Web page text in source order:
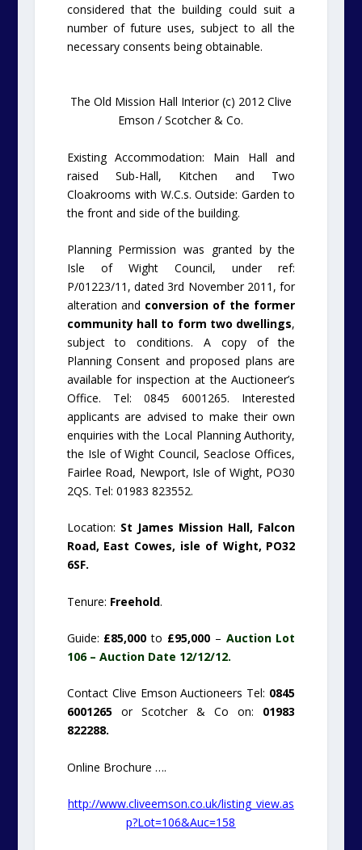
considered that the building could suit a
number of future uses, subject to all the
necessary consents being obtainable.
The Old Mission Hall Interior (c) 2012 Clive
Emson / Scotcher & Co.
Existing Accommodation: Main Hall and
raised Sub-Hall, Kitchen and Two
Cloakrooms with W.C.s.Outside: Garden to
the front and side of the building.
Planning Permission was granted by the
Isle of Wight Council, under ref:
P/01223/11, dated 3rd November 2011, for
alteration and conversion of the former
community hall to form two dwellings,
subject to conditions. A copy of the
Planning Consent and proposed plans are
available for inspection at the Auctioneer’s
Office. Tel: 0845 6001265. Interested
applicants are advised to make their own
enquiries with the Local Planning Authority,
the Isle of Wight Council, Seaclose Offices,
Fairlee Road, Newport, Isle of Wight, PO30
2QS. Tel: 01983 823552.
Location: St James Mission Hall, Falcon
Road, East Cowes, isle of Wight, PO32
6SF.
Tenure: Freehold.
Guide: £85,000 to £95,000 – Auction Lot
106 – Auction Date 12/12/12.
Contact Clive Emson Auctioneers Tel: 0845
6001265or Scotcher & Co on: 01983
822288.
Online Brochure ….
http://www.cliveemson.co.uk/listing_view.as
p?Lot=106&Auc=158